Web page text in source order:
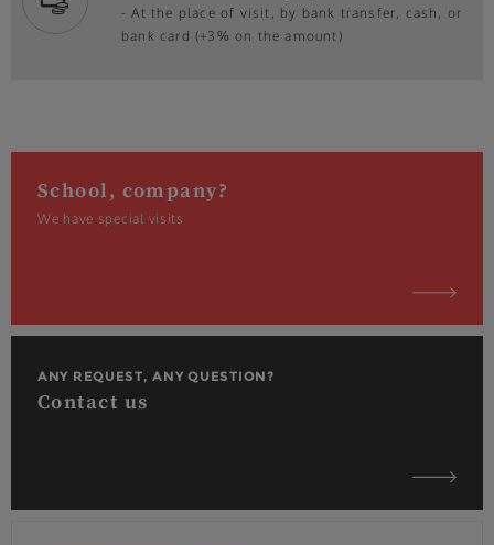
- At the place of visit, by bank transfer, cash, or
bank card (+3% on the amount)
School, company?
We have special visits
ANY REQUEST, ANY QUESTION?
Contact us